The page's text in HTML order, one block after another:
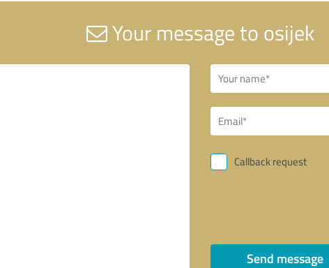
Your message to osijek
Callback request
Send message